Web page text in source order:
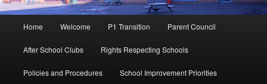
Skip
to
primary
Skip
to
secondary
Home Welcome P1 Transition Parent Council
After School Clubs Rights Respecting Schools
Policies and Procedures School Improvement Priorities